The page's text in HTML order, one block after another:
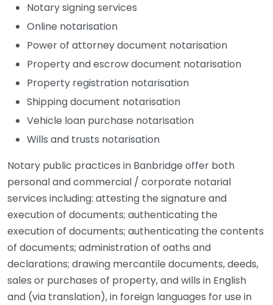
Notary signing services
Online notarisation
Power of attorney document notarisation
Property and escrow document notarisation
Property registration notarisation
Shipping document notarisation
Vehicle loan purchase notarisation
Wills and trusts notarisation
Notary public practices in Banbridge offer both
personal and commercial / corporate notarial
services including: attesting the signature and
execution of documents; authenticating the
execution of documents; authenticating the contents
of documents; administration of oaths and
declarations; drawing mercantile documents, deeds,
sales or purchases of property, and wills in English
and (via translation), in foreign languages for use in